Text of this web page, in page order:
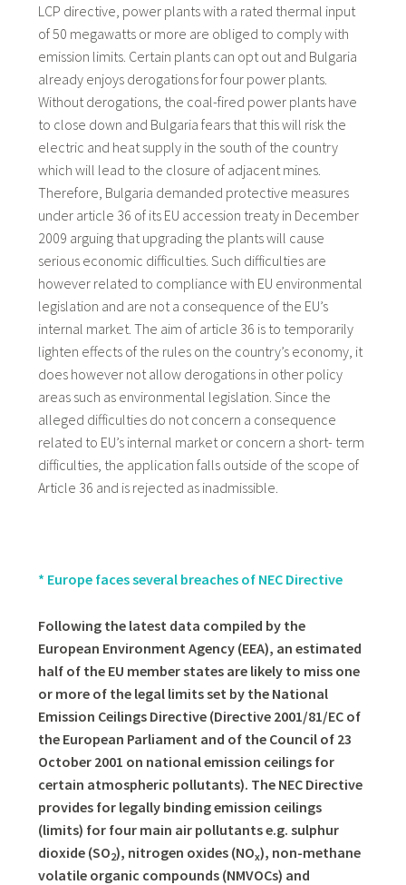
LCP directive, power plants with a rated thermal input
of 50 megawatts or more are obliged to comply with
emission limits. Certain plants can opt out and Bulgaria
already enjoys derogations for four power plants.
Without derogations, the coal-fired power plants have
to close down and Bulgaria fears that this will risk the
electric and heat supply in the south of the country
which will lead to the closure of adjacent mines.
Therefore, Bulgaria demanded protective measures
under article 36 of its EU accession treaty in December
2009 arguing that upgrading the plants will cause
serious economic difficulties. Such difficulties are
however related to compliance with EU environmental
legislation and are not a consequence of the EU’s
internal market. The aim of article 36 is to temporarily
lighten effects of the rules on the country’s economy, it
does however not allow derogations in other policy
areas such as environmental legislation. Since the
alleged difficulties do not concern a consequence
related to EU’s internal market or concern a short- term
difficulties, the application falls outside of the scope of
Article 36 and is rejected as inadmissible.
* Europe faces several breaches of NEC Directive
Following the latest data compiled by the
European Environment Agency (EEA), an estimated
half of the EU member states are likely to miss one
or more of the legal limits set by the National
Emission Ceilings Directive (Directive 2001/81/EC of
the European Parliament and of the Council of 23
October 2001 on national emission ceilings for
certain atmospheric pollutants). The NEC Directive
provides for legally binding emission ceilings
(limits) for four main air pollutants e.g. sulphur
dioxide (SO2), nitrogen oxides (NOx), non-methane
volatile organic compounds (NMVOCs) and